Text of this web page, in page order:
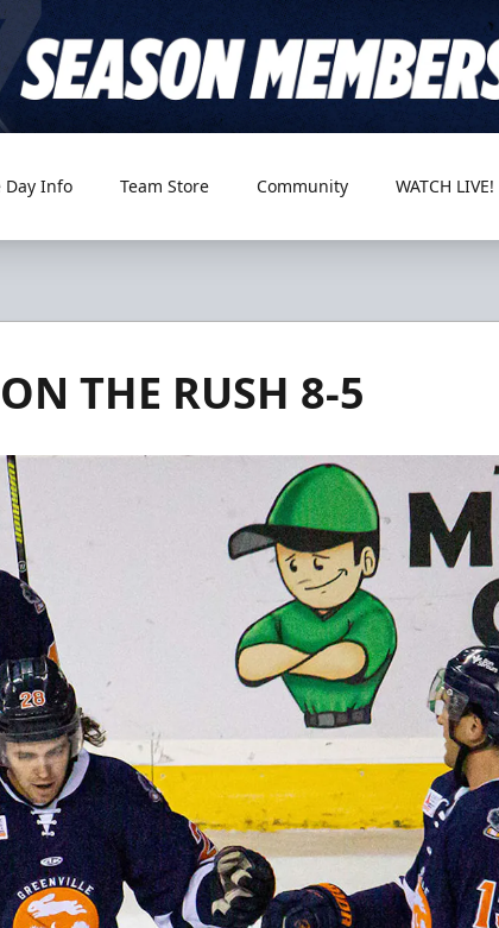
Day Info Team Store Community WATCH LIVE!
THE RUSH 8-5